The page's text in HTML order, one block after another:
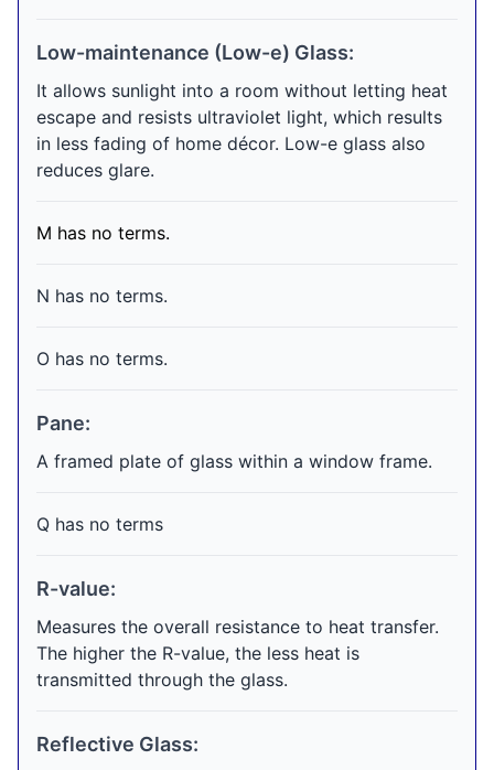
Low-maintenance (Low-e) Glass:
It allows sunlight into a room without letting heat
escape and resists ultraviolet light, which results
in less fading of home décor. Low-e glass also
reduces glare.
M has no terms.
N has no terms.
O has no terms.
Pane:
A framed plate of glass within a window frame.
Q has no terms
R-value:
Measures the overall resistance to heat transfer.
The higher the R-value, the less heat is
transmitted through the glass.
Reflective Glass: